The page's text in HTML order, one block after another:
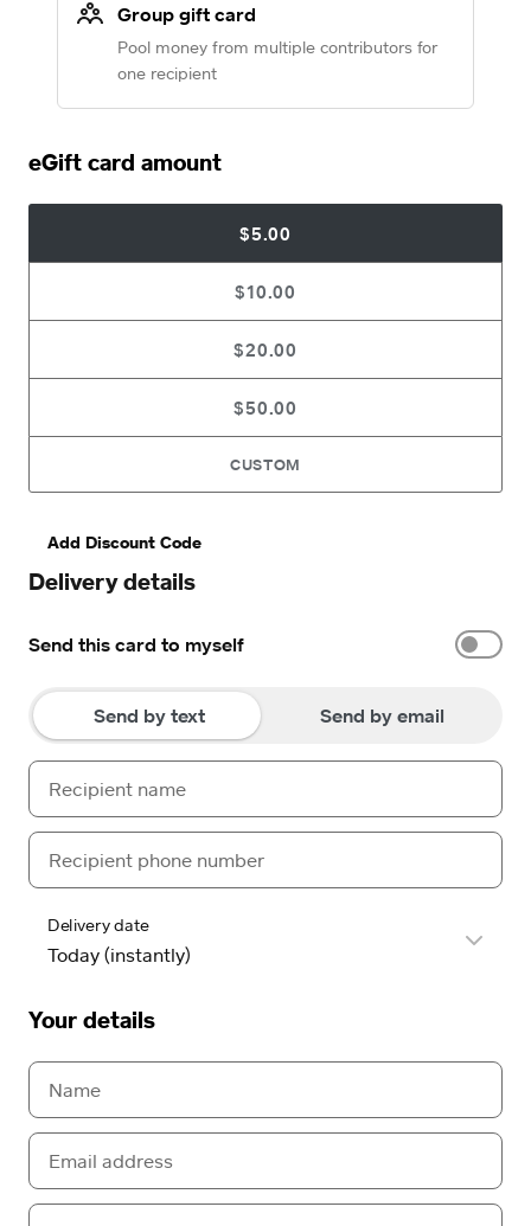
Group gift card
Pool money from multiple contributors for
one recipient
eGift card amount
$5.00
$10.00
$20.00
$50.00
CUSTOM
Add Discount Code
Delivery details
Send this card to myself
Send by text Send by email
Delivery date
Your details